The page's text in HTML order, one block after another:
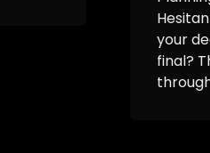
your
final?